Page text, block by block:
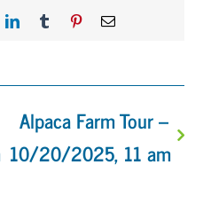
LinkedInTumblr PinterestEmail
Alpaca Farm Tour –
10/20/2025, 11 am